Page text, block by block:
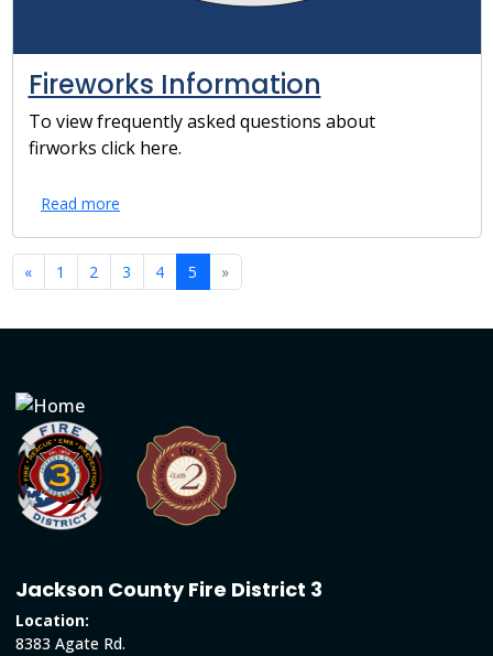
Fireworks Information
To view frequently asked questions about
firworks click here.
Read more
« 1 2 3 4 5 »
Jackson County Fire District 3
Location:
8383 Agate Rd.